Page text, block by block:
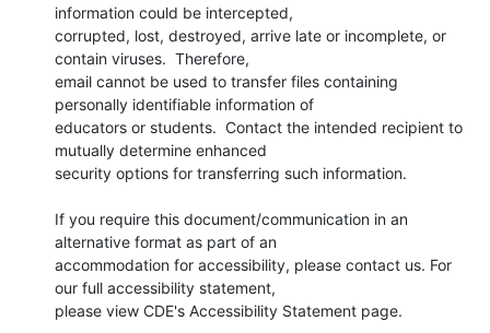
information could be intercepted,
corrupted, lost, destroyed, arrive late or incomplete, or
contain viruses.  Therefore,
email cannot be used to transfer files containing
personally identifiable information of
educators or students.  Contact the intended recipient to
mutually determine enhanced
security options for transferring such information.
​If you require this document/communication in an
alternative format as part of an
accommodation for accessibility, please contact us. For
our full accessibility statement,
please view CDE's Accessibility Statement page.